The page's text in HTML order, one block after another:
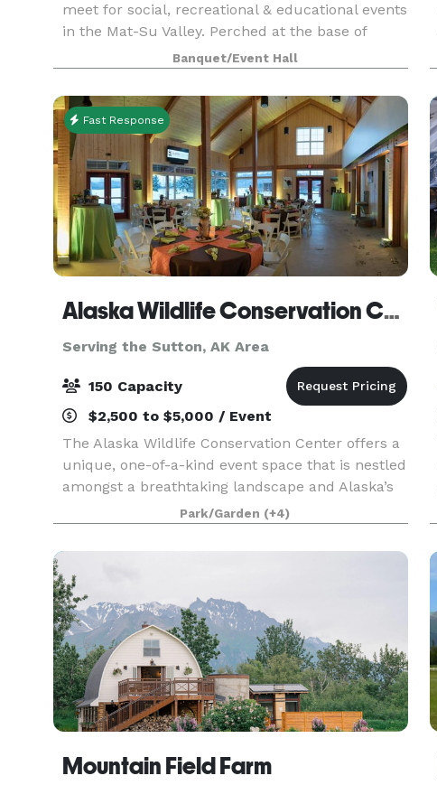
meet for social, recreational & educational events
in the Mat-Su Valley. Perched at the base of
Hatcher Pass, it presents spectacular views, and
is an ideal venue in every season. Bring your
people
Banquet/Event Hall
Fast Response
Alaska Wildlife Conservation Center
Serving the Sutton, AK Area
150 Capacity
$2,500 to $5,000 / Event
The Alaska Wildlife Conservation Center offers a
unique, one-of-a-kind event space that is nestled
amongst a breathtaking landscape and Alaska’s
beautiful wildlife. With spectacular views of
Turnagain Arm, the Chugach Mountains,
impressive
Park/Garden (+4)
Mountain Field Farm